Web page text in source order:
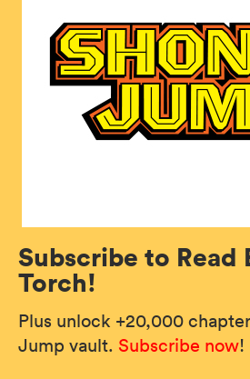
Subscribe to Read
Torch!
Plus unlock +20,000
Jump vault. Subscribe now!